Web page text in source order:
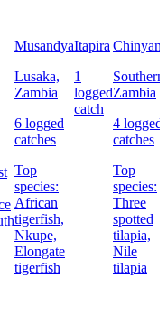
Musandya
Lusaka,
Zambia
6 logged
catches
Top
species:
African
tigerfish,
Nkupe,
Elongate
tigerfish
Itapira
1
logged
catch
Southern,
Zambia
4 logged
catches
Top
species:
Three
spotted
tilapia,
Nile
tilapia